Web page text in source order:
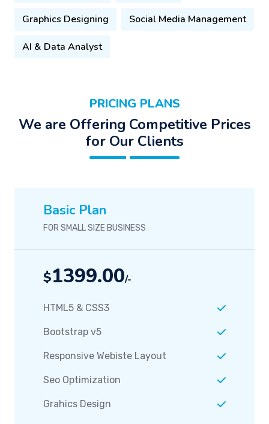
Graphics Designing Social Media Management
AI & Data Analyst
PRICING PLANS
We are Offering Competitive Prices
for Our Clients
Basic Plan
FOR SMALL SIZE BUSINESS
$1399.00/-
HTML5 & CSS3
Bootstrap v5
Responsive Webiste Layout
Seo Optimization
Grahics Design